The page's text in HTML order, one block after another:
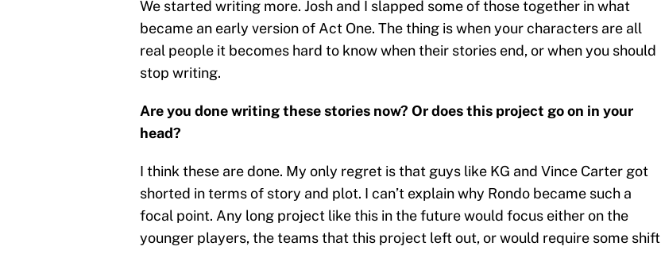
We started writing more. Josh and I slapped some of those together in what
became an early version of Act One. The thing is when your characters are all
real people it becomes hard to know when their stories end, or when you should
stop writing.
Are you done writing these stories now? Or does this project go on in your
head?
I think these are done. My only regret is that guys like KG and Vince Carter got
shorted in terms of story and plot. I can’t explain why Rondo became such a
focal point. Any long project like this in the future would focus either on the
younger players, the teams that this project left out, or would require some shift